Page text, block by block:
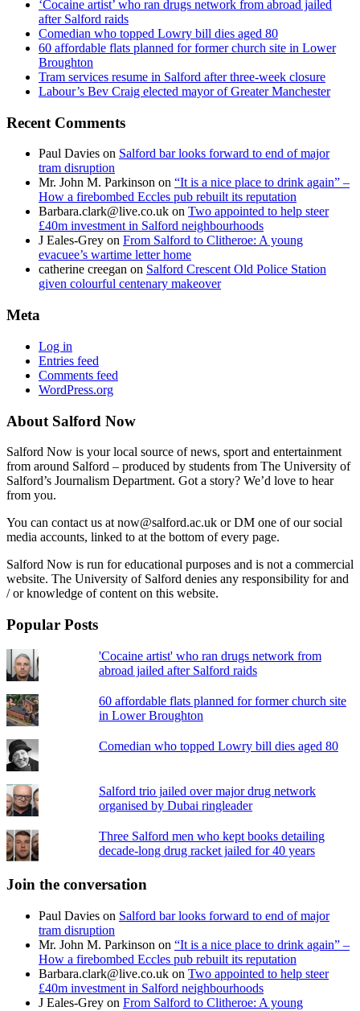
‘Cocaine artist’ who ran drugs network from abroad jailed
after Salford raids
Comedian who topped Lowry bill dies aged 80
60 affordable flats planned for former church site in Lower
Broughton
Tram services resume in Salford after three-week closure
Labour’s Bev Craig elected mayor of Greater Manchester
Recent Comments
Paul Davies on Salford bar looks forward to end of major
tram disruption
Mr. John M. Parkinson on “It is a nice place to drink again” –
How a firebombed Eccles pub rebuilt its reputation
Barbara.clark@live.co.uk on Two appointed to help steer
£40m investment in Salford neighbourhoods
J Eales-Grey on From Salford to Clitheroe: A young
evacuee’s wartime letter home
catherine creegan on Salford Crescent Old Police Station
given colourful centenary makeover
Meta
Log in
Entries feed
Comments feed
WordPress.org
About Salford Now
Salford Now is your local source of news, sport and entertainment
from around Salford – produced by students from The University of
Salford’s Journalism Department. Got a story? We’d love to hear
from you.
You can contact us at now@salford.ac.uk or DM one of our social
media accounts, linked to at the bottom of every page.
Salford Now is run for educational purposes and is not a commercial
website. The University of Salford denies any responsibility for and
/ or knowledge of content on this website.
Popular Posts
'Cocaine artist' who ran drugs network from
abroad jailed after Salford raids
60 affordable flats planned for former church site
in Lower Broughton
Comedian who topped Lowry bill dies aged 80
Salford trio jailed over major drug network
organised by Dubai ringleader
Three Salford men who kept books detailing
decade-long drug racket jailed for 40 years
Join the conversation
Paul Davies on Salford bar looks forward to end of major
tram disruption
Mr. John M. Parkinson on “It is a nice place to drink again” –
How a firebombed Eccles pub rebuilt its reputation
Barbara.clark@live.co.uk on Two appointed to help steer
£40m investment in Salford neighbourhoods
J Eales-Grey on From Salford to Clitheroe: A young